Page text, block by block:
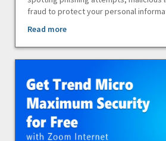
fraud to protect your personal
Read more